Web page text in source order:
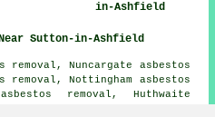
in-Ashfield
Sutton-in-Ashfield
Nuncargate asbestos
removal, Nottingham asbestos
removal, Huthwaite
asbestos removal, Berry Hill